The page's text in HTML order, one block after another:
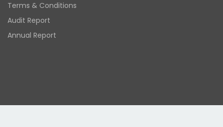
Terms & Conditions
Audit Report
Annual Report